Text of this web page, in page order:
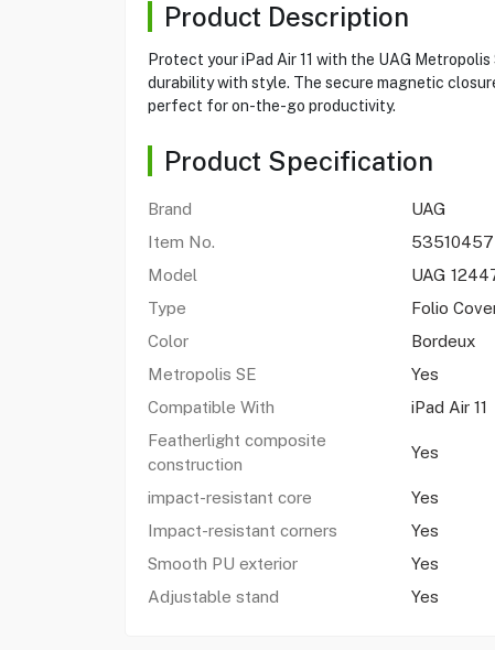
Product Description
Protect your iPad Air 11 with the UAG
durability with style. The secure magnetic
perfect for on-the-go productivity.
Product Specification
Brand
UAG
Item No.
53510457
Model
UAG
Type
Folio
Color
Bordeux
Metropolis SE
Yes
Compatible With
iPad Air 11
Featherlight composite
construction
Yes
impact-resistant core
Yes
Impact-resistant corners
Yes
Smooth PU exterior
Yes
Adjustable stand
Yes